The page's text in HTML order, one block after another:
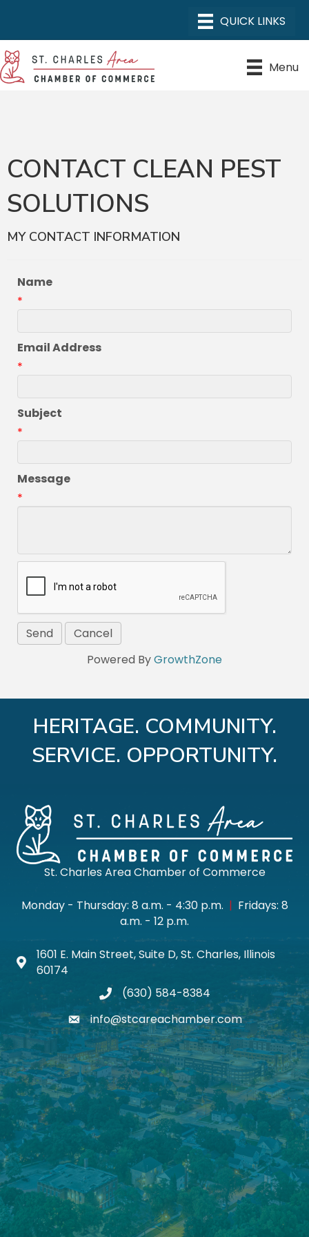
Menu
CONTACT CLEAN PEST
SOLUTIONS
MY CONTACT INFORMATION
Name
*
Email Address
*
Subject
*
Message
*
Powered ByGrowthZone
HERITAGE. COMMUNITY.
SERVICE. OPPORTUNITY.
St. Charles Area Chamber of Commerce
Monday - Thursday: 8 a.m. - 4:30 p.m. | Fridays: 8
a.m. - 12 p.m.
Map icon
1601 E. Main Street, Suite D, St. Charles, Illinois
60174
phone(630) 584-8384
emailinfo@stcareachamber.com